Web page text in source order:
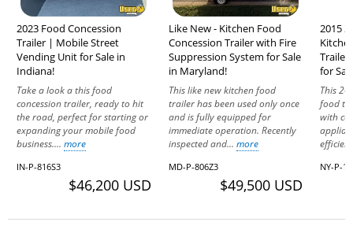
2023 Food Concession
Trailer | Mobile Street
Vending Unit for Sale in
Indiana!
Take a look a this food
concession trailer, ready to hit
the road, perfect for starting or
expanding your mobile food
business.... more
IN-P-816S3
$46,200 USD
Like New - Kitchen Food
Concession Trailer with Fire
Suppression System for Sale
in Maryland!
This like new kitchen food
trailer has been used only once
and is fully equipped for
immediate operation. Recently
inspected and... more
MD-P-806Z3
$49,500 USD
2015
Trailer
for
This
food
with
NY-P-